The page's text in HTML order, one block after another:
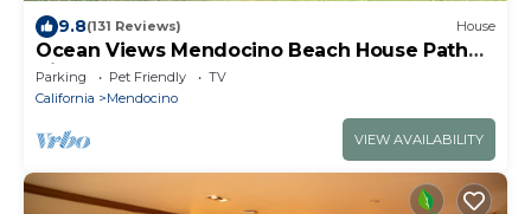
9.8(131 Reviews) House
Ocean Views Mendocino Beach House Path
directly to the Beach!
Parking Pet Friendly
TV
California
Mendocino
VIEW AVAILABILITY